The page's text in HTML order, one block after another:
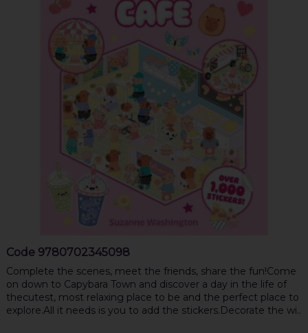
Code 9780702345098
Complete the scenes, meet the friends, share the fun!Come
on down to Capybara Town and discover a day in the life of
thecutest, most relaxing place to be and the perfect place to
explore.All it needs is you to add the stickers.Decorate the wi..